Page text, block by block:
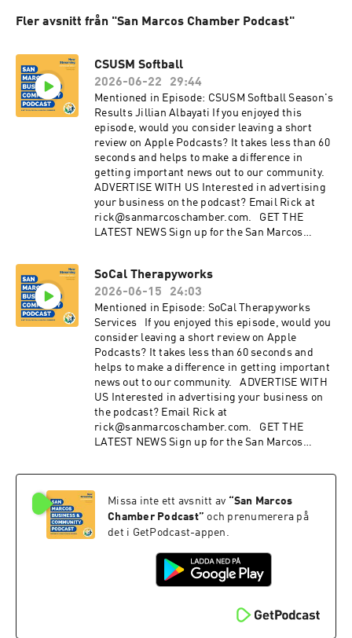
Fler avsnitt från "San Marcos Chamber Podcast"
CSUSM Softball
2026-06-22
29:44
Mentioned in Episode: CSUSM Softball Season's
Results Jillian Albayati If you enjoyed this
episode, would you consider leaving a short
review on Apple Podcasts? It takes less than 60
seconds and helps to make a difference in
getting important news out to our community.
ADVERTISE WITH US Interested in advertising
your business on the podcast? Email Rick at
rick@sanmarcoschamber.com. GET THE
LATEST NEWS Sign up for the San Marcos
sanmarcoschamber.com CONNECT WITH US
Instagram: instagram.com/SanMarcosChamber
Facebook: facebook.com/sanmarcoschamber
YouTube: youtube.com/sanmarcoschamber
Twitter: twitter.com/SMChamberCA LinkedIn:
linkedin.com/company/san-marcos-chamber-
of-commerce
SoCal Therapyworks
2026-06-15
24:03
Mentioned in Episode: SoCal Therapyworks
Services If you enjoyed this episode, would you
consider leaving a short review on Apple
Podcasts? It takes less than 60 seconds and
helps to make a difference in getting important
news out to our community. ADVERTISE WITH
US Interested in advertising your business on
the podcast? Email Rick at
rick@sanmarcoschamber.com. GET THE
LATEST NEWS Sign up for the San Marcos
benefits of membership with the Chamber:
Instagram: instagram.com/SanMarcosChamber
Facebook: facebook.com/sanmarcoschamber
YouTube: youtube.com/sanmarcoschamber
linkedin.com/company/san-marcos-chamber-
Missa inte ett avsnitt av “San Marcos
Chamber Podcast” och prenumerera på
det i GetPodcast-appen.